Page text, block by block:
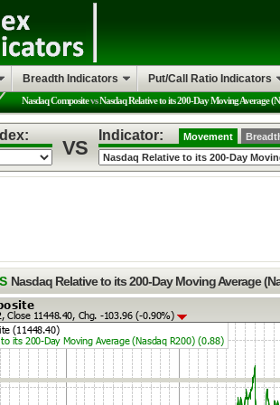
Nasdaq CompositevsNasdaq Relative to its 200-Day Moving Average
Nasdaq Relative to its 200-Day Moving Average
VS
Indicator: Movement
Breadth Indicators Put/Call Ratio Indicators